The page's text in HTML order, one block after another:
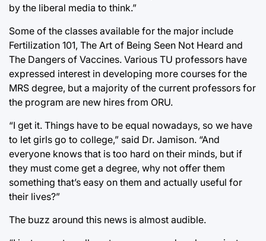
by the liberal media to think.”
Some of the classes available for the major include
Fertilization 101, The Art of Being Seen Not Heard and
The Dangers of Vaccines. Various TU professors have
expressed interest in developing more courses for the
MRS degree, but a majority of the current professors for
the program are new hires from ORU.
“I get it. Things have to be equal nowadays, so we have
to let girls go to college,” said Dr. Jamison. “And
everyone knows that is too hard on their minds, but if
they must come get a degree, why not offer them
something that’s easy on them and actually useful for
their lives?”
The buzz around this news is almost audible.